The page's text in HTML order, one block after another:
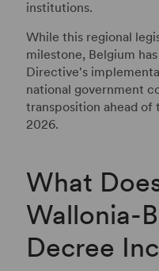
institutions.
While this regional
milestone, Belgium
Directive's
national government
transposition ahead of
2026.
What
Wallonia-
Decree